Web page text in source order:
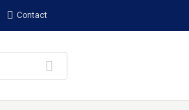
Contact